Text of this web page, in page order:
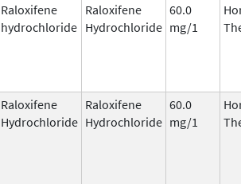
Raloxifene
hydrochloride
Raloxifene
Hydrochloride
60.0
mg/1
Raloxifene
Hydrochloride
Raloxifene
Hydrochloride
60.0
mg/1